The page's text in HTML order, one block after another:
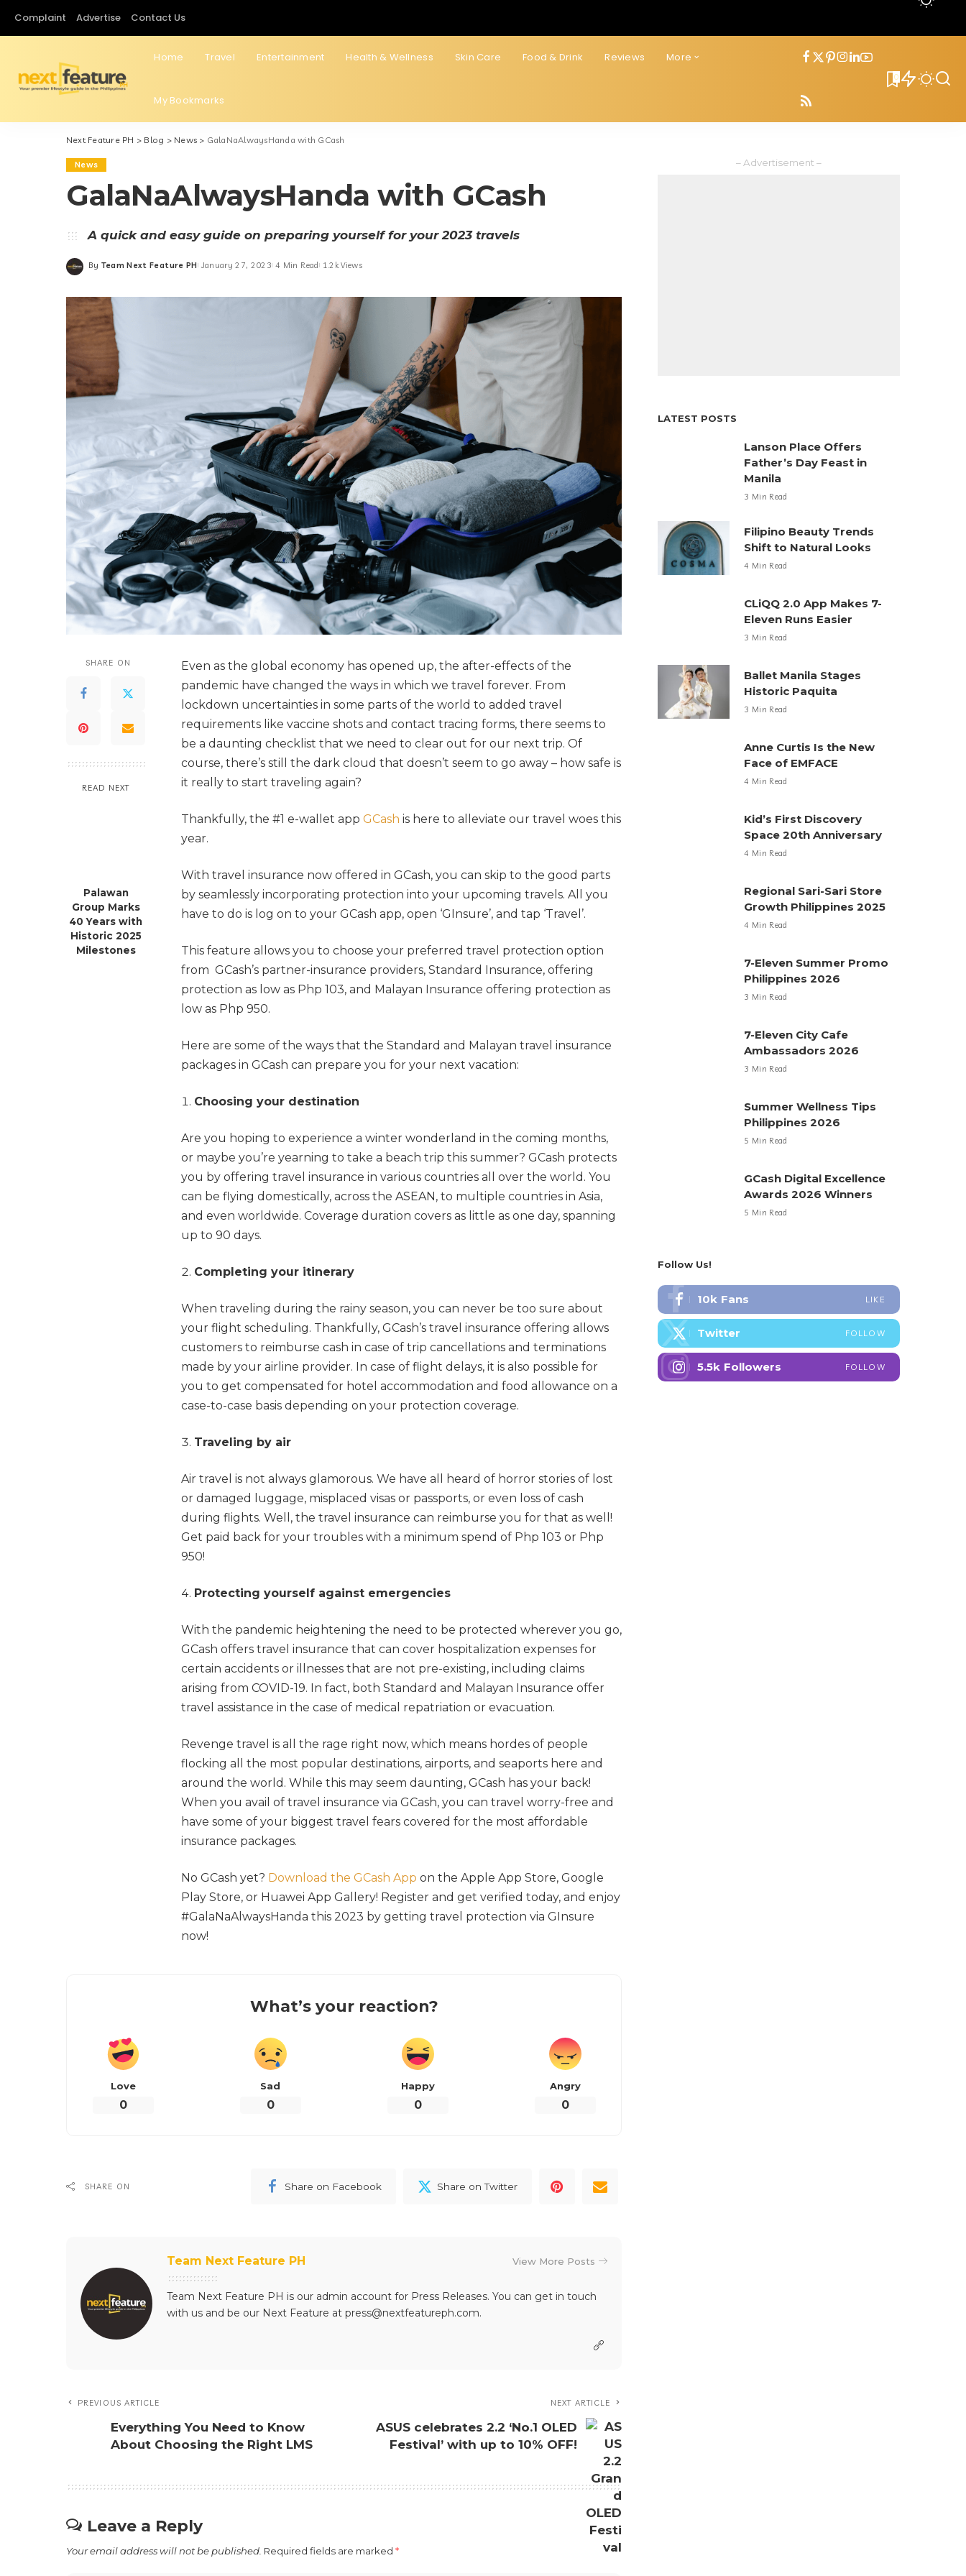
Complaint Advertise Contact Us
Home Travel Entertainment Health & Wellness Skin Care Food & Drink Reviews More
My Bookmarks
0
Next Feature PH > Blog > News > GalaNaAlwaysHanda with GCash
News
GalaNaAlwaysHanda with GCash
A quick and easy guide on preparing yourself for your 2023 travels
Posted
By Team Next Feature PH January 27, 2023 4 Min Read 1.2k Views
SHARE ON
READ NEXT
Palawan
Group Marks
40 Years with
Historic 2025
Milestones
Even as the global economy has opened up, the after-effects of the
pandemic have changed the ways in which we travel forever. From
lockdown uncertainties in some parts of the world to added travel
requirements like vaccine shots and contact tracing forms, there seems to
be a daunting checklist that we need to clear out for our next trip. Of
course, there’s still the dark cloud that doesn’t seem to go away – how safe is
it really to start traveling again?
Thankfully, the #1 e-wallet app GCash is here to alleviate our travel woes this
year.
With travel insurance now offered in GCash, you can skip to the good parts
by seamlessly incorporating protection into your upcoming travels. All you
have to do is log on to your GCash app, open ‘GInsure’, and tap ‘Travel’.
This feature allows you to choose your preferred travel protection option
from GCash’s partner-insurance providers, Standard Insurance, offering
protection as low as Php 103, and Malayan Insurance offering protection as
low as Php 950.
Here are some of the ways that the Standard and Malayan travel insurance
packages in GCash can prepare you for your next vacation:
Choosing your destination
Are you hoping to experience a winter wonderland in the coming months,
or maybe you’re yearning to take a beach trip this summer? GCash protects
you by offering travel insurance in various countries all over the world. You
can be flying domestically, across the ASEAN, to multiple countries in Asia,
and even worldwide. Coverage duration covers as little as one day, spanning
up to 90 days.
Completing your itinerary
When traveling during the rainy season, you can never be too sure about
your flight scheduling. Thankfully, GCash’s travel insurance offering allows
customers to reimburse cash in case of trip cancellations and terminations
made by your airline provider. In case of flight delays, it is also possible for
you to get compensated for hotel accommodation and food allowance on a
case-to-case basis depending on your protection coverage.
Traveling by air
Air travel is not always glamorous. We have all heard of horror stories of lost
or damaged luggage, misplaced visas or passports, or even loss of cash
during flights. Well, the travel insurance can reimburse you for that as well!
Get paid back for your troubles with a minimum spend of Php 103 or Php
950!
Protecting yourself against emergencies
With the pandemic heightening the need to be protected wherever you go,
GCash offers travel insurance that can cover hospitalization expenses for
certain accidents or illnesses that are not pre-existing, including claims
arising from COVID-19. In fact, both Standard and Malayan Insurance offer
travel assistance in the case of medical repatriation or evacuation.
Revenge travel is all the rage right now, which means hordes of people
flocking all the most popular destinations, airports, and seaports here and
around the world. While this may seem daunting, GCash has your back!
When you avail of travel insurance via GCash, you can travel worry-free and
have some of your biggest travel fears covered for the most affordable
insurance packages.
No GCash yet? Download the GCash App on the Apple App Store, Google
Play Store, or Huawei App Gallery! Register and get verified today, and enjoy
#GalaNaAlwaysHanda this 2023 by getting travel protection via GInsure
now!
What’s your reaction?
Love
0
Sad
0
Happy
0
Angry
0
SHARE ON Share on Facebook Share on Twitter
Team Next Feature PH View More Posts
Team Next Feature PH is our admin account for Press Releases. You can get in touch
with us and be our Next Feature at press@nextfeatureph.com.
PREVIOUS ARTICLE
Everything You Need to Know
About Choosing the Right LMS
NEXT ARTICLE
ASUS celebrates 2.2 ‘No.1 OLED
Festival’ with up to 10% OFF!
Leave a Reply
Your email address will not be published. Required fields are marked *
– Advertisement –
LATEST POSTS
Lanson Place Offers
Father’s Day Feast in
Manila
3 Min Read
Filipino Beauty Trends
Shift to Natural Looks
4 Min Read
CLiQQ 2.0 App Makes 7-
Eleven Runs Easier
3 Min Read
Ballet Manila Stages
Historic Paquita
3 Min Read
Anne Curtis Is the New
Face of EMFACE
4 Min Read
Kid’s First Discovery
Space 20th Anniversary
4 Min Read
Regional Sari-Sari Store
Growth Philippines 2025
4 Min Read
7-Eleven Summer Promo
Philippines 2026
3 Min Read
7-Eleven City Cafe
Ambassadors 2026
3 Min Read
Summer Wellness Tips
Philippines 2026
5 Min Read
GCash Digital Excellence
Awards 2026 Winners
5 Min Read
Follow Us!
10k Fans LIKE
Twitter FOLLOW
5.5k Followers FOLLOW